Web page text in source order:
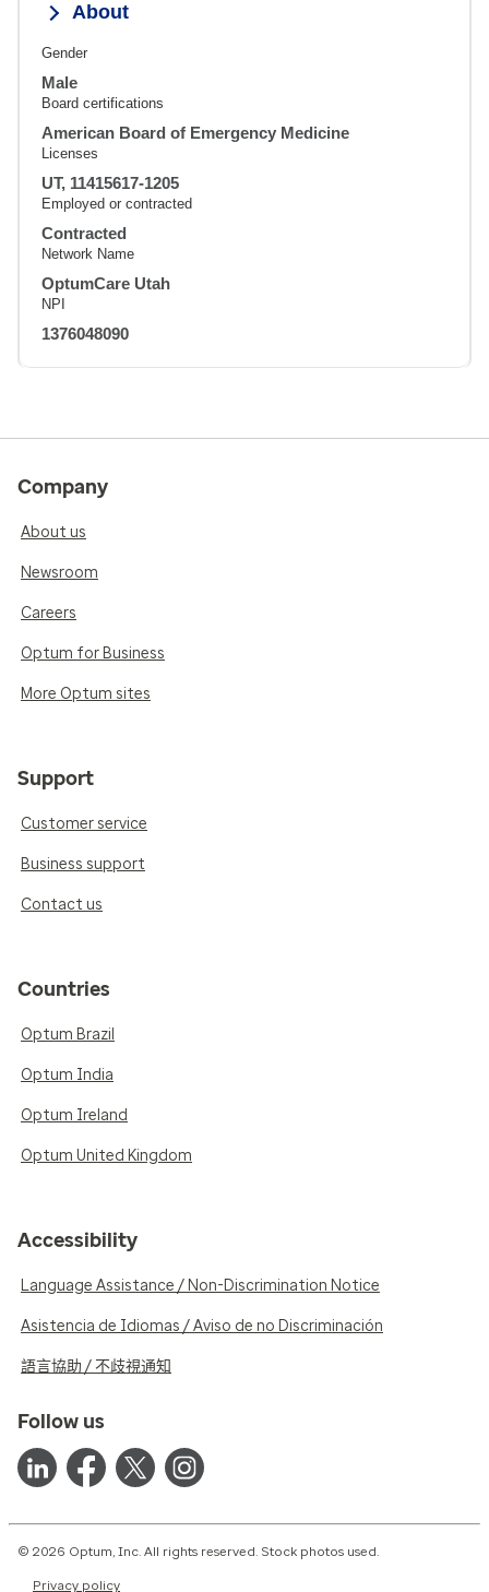
About
Gender
Male
Board certifications
American Board of Emergency Medicine
Licenses
UT, 11415617-1205
Employed or contracted
Contracted
Network Name
OptumCare Utah
NPI
1376048090
Company
About us
Newsroom
Careers
Optum for Business
More Optum sites
Support
Customer service
Business support
Contact us
Countries
Optum Brazil
Optum India
Optum Ireland
Optum United Kingdom
Accessibility
Language Assistance / Non-Discrimination Notice
Asistencia de Idiomas / Aviso de no Discriminación
語言協助 / 不歧視通知
Follow us
© 2026 Optum, Inc. All rights reserved. Stock photos used.
Privacy policy